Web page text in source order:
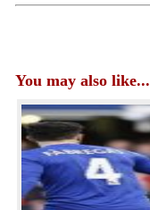
You may also like...